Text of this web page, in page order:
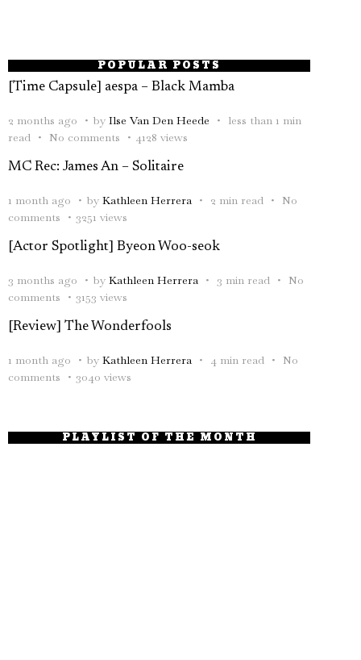
POPULAR POSTS
[Time Capsule] aespa – Black Mamba
2 months ago by Ilse Van Den Heede
less than 1 min
read
No comments 4128 views
MC Rec: James An – Solitaire
1 month ago by Kathleen Herrera 2 min read
No
comments
3251 views
[Actor Spotlight] Byeon Woo-seok
3 months ago by Kathleen Herrera 3 min read
No
comments
3153 views
[Review] The Wonderfools
1 month ago by Kathleen Herrera 4 min read
No
comments
3040 views
PLAYLIST OF THE MONTH